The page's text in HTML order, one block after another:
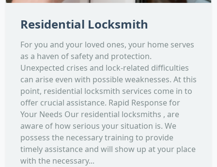
Residential Locksmith
For you and your loved ones, your home serves
as a haven of safety and protection.
Unexpected crises and lock-related difficulties
can arise even with possible weaknesses. At this
point, residential locksmith services come in to
offer crucial assistance. Rapid Response for
Your Needs Our residential locksmiths , are
aware of how serious your situation is. We
possess the necessary training to provide
timely assistance and will show up at your place
with the necessary...